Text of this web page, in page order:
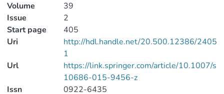
Volume
39
Issue
2
Start page
405
Uri
http://hdl.handle.net/20.500.12386/2405
1
Url
https://link.springer.com/article/10.1007/s
10686-015-9456-z
Issn
0922-6435